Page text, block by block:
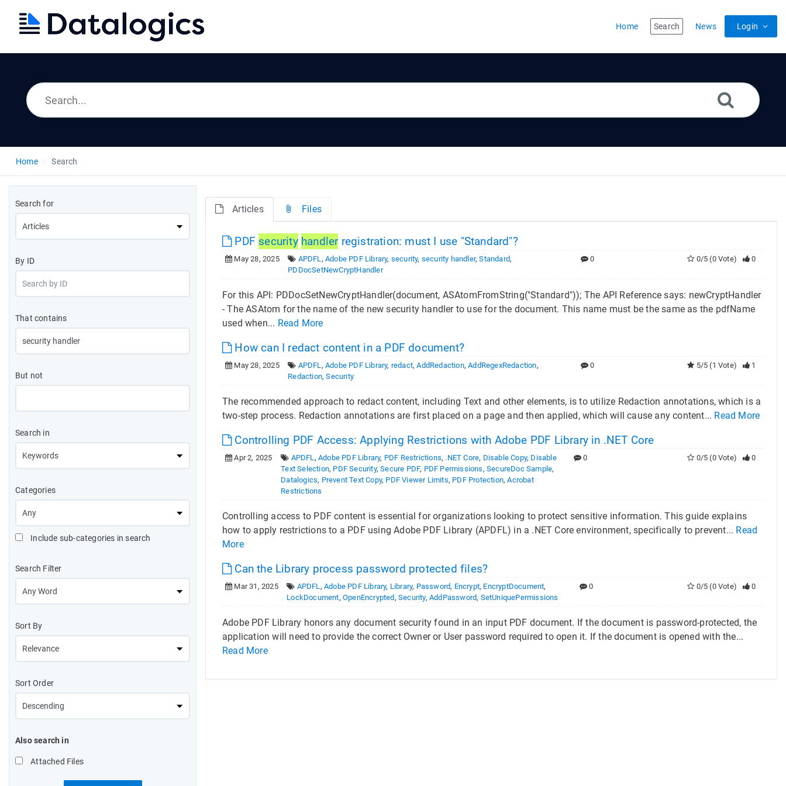
Home Search News Login
Home Search
Search for
By ID
That contains
But not
Search in
Categories
Include sub-categories in search
Search Filter
Sort By
Sort Order
Also search in
Attached Files
Articles Files
PDF security handlerregistration: must I use "Standard"?
May 28, 2025 APDFL,Adobe PDF Library, security, security handler,Standard,
PDDocSetNewCryptHandler
0 0
0/5 (0 Vote)
For this API: PDDocSetNewCryptHandler(document, ASAtomFromString("Standard")); The API Reference says: newCryptHandler
- The ASAtom for the name of the new security handler to use for the document. This name must be the same as the pdfName
used when... Read More
How can I redact content in a PDF document?
May 28, 2025 APDFL,Adobe PDF Library, redact,AddRedaction,AddRegexRedaction,
Redaction,Security
0 1
5/5 (1 Vote)
The recommended approach to redact content, including Text and other elements, is to utilize Redaction annotations, which is a
two-step process. Redaction annotations are first placed on a page and then applied, which will cause any content... Read More
Controlling PDF Access: Applying Restrictions with Adobe PDF Library in .NET Core
Apr 2, 2025 APDFL,Adobe PDF Library, PDF Restrictions, .NET Core, Disable Copy, Disable
Text Selection, PDF Security,Secure PDF, PDF Permissions,SecureDoc Sample,
Datalogics, Prevent Text Copy, PDF Viewer Limits, PDF Protection,Acrobat
Restrictions
0 0
0/5 (0 Vote)
Controlling access to PDF content is essential for organizations looking to protect sensitive information. This guide explains
how to apply restrictions to a PDF using Adobe PDF Library (APDFL) in a .NET Core environment, specifically to prevent... Read
More
Can the Library process password protected files?
Mar 31, 2025 APDFL,Adobe PDF Library, Library, Password, Encrypt, EncryptDocument,
LockDocument,OpenEncrypted,Security,AddPassword, SetUniquePermissions
0 0
0/5 (0 Vote)
Adobe PDF Library honors any document security found in an input PDF document. If the document is password-protected, the
application will need to provide the correct Owner or User password required to open it. If the document is opened with the...
Read More